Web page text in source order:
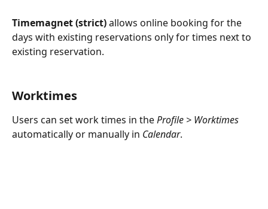
Timemagnet (strict) allows online booking for the
days with existing reservations only for times next to
existing reservation.
Worktimes
Users can set work times in the Profile > Worktimes
automatically or manually in Calendar.